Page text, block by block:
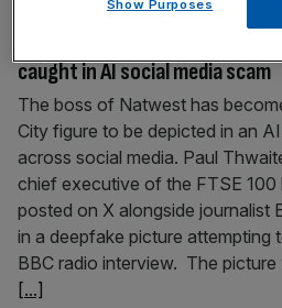
caught in AI social media scam
The boss of Natwest has
City figure to be depicted in an
across social media. Paul
chief executive of the FTSE 100
posted on X alongside journalist
in a deepfake picture attempting
BBC radio interview. The picture
[...]
Show Purposes